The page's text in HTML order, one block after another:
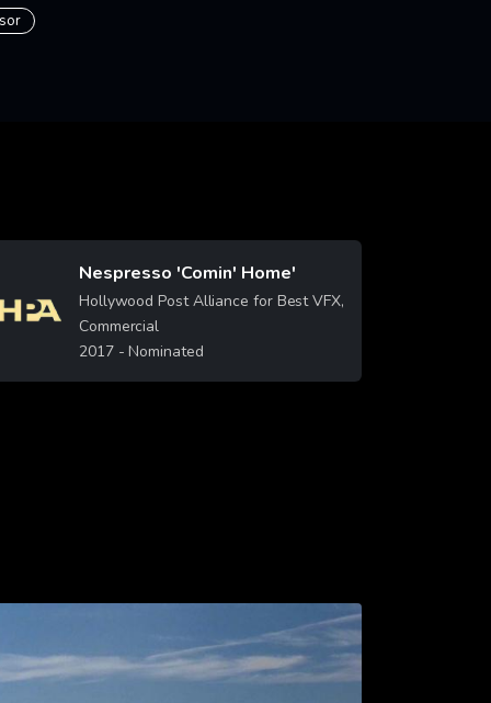
Nespresso 'Comin' Home'
Hollywood Post Alliance for Best VFX,
Commercial
2017- Nominated
Learn More